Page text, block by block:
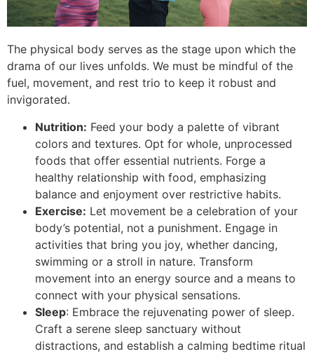
The physical body serves as the stage upon which the
drama of our lives unfolds. We must be mindful of the
fuel, movement, and rest trio to keep it robust and
invigorated.
Nutrition: Feed your body a palette of vibrant
colors and textures. Opt for whole, unprocessed
foods that offer essential nutrients. Forge a
healthy relationship with food, emphasizing
balance and enjoyment over restrictive habits.
Exercise: Let movement be a celebration of your
body’s potential, not a punishment. Engage in
activities that bring you joy, whether dancing,
swimming or a stroll in nature. Transform
movement into an energy source and a means to
connect with your physical sensations.
Sleep: Embrace the rejuvenating power of sleep.
Craft a serene sleep sanctuary without
distractions, and establish a calming bedtime ritual